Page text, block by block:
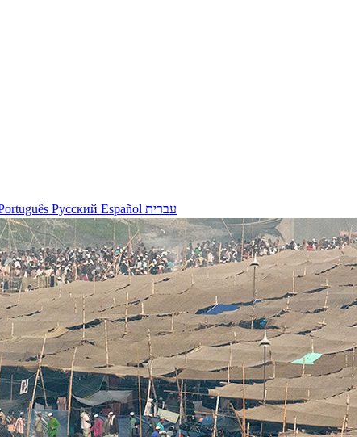
Русский Español עברית